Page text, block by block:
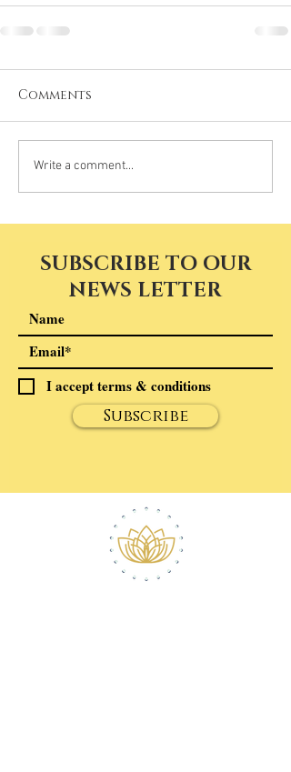
Comments
Write a comment...
SUBSCRIBE TO OUR
NEWS LETTER
I accept terms & conditions
Subscribe